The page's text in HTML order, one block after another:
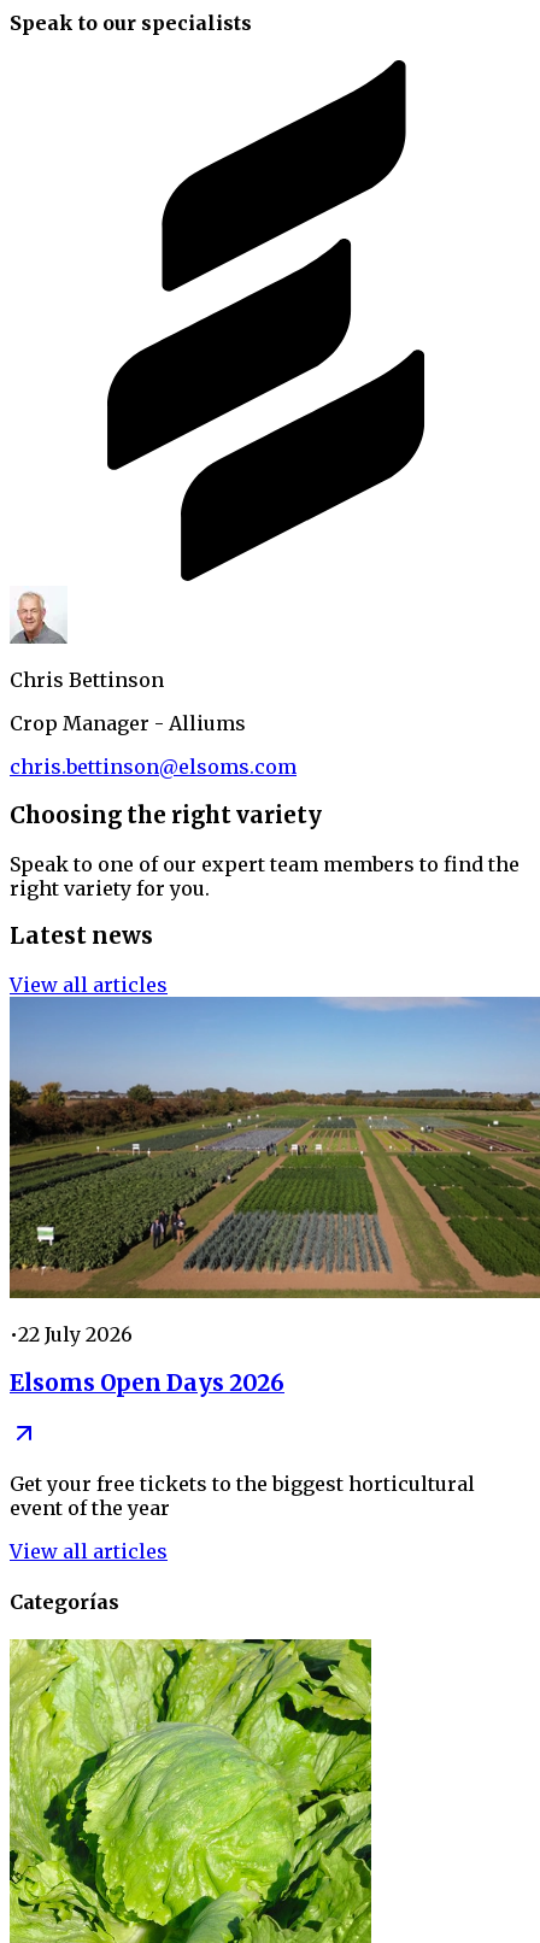
Speak to our specialists
Chris Bettinson
Crop Manager - Alliums
chris.bettinson@elsoms.com
Choosing the right variety
Speak to one of our expert team members to find the
right variety for you.
Latest news
View all articles
•22 July 2026
Elsoms Open Days 2026
Get your free tickets to the biggest horticultural
event of the year
View all articles
Categorías